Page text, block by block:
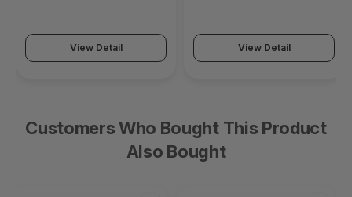
View Detail View Detail
Customers Who Bought This Product
Also Bought